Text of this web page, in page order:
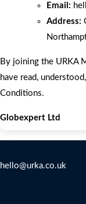
Email:
Address:
By joining the URKA
have read,
Conditions.
Globexpert Ltd
hello@urka.co.uk